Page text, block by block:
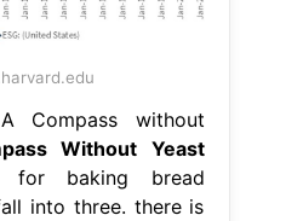
Compass without
Without Yeast
for baking bread
into three. there is